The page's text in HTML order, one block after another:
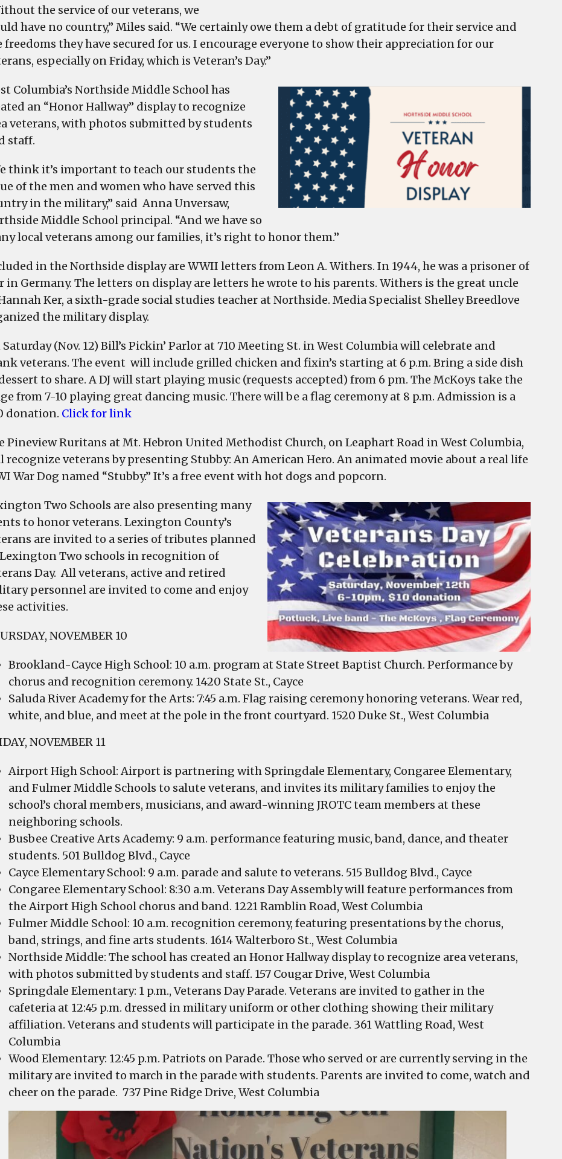
the service of our veterans, we
have no country,” Miles said. “We certainly owe them a debt of gratitude for their service and
freedoms they have secured for us. I encourage everyone to show their appreciation for our
especially on Friday, which is Veteran’s Day.”
Columbia’s Northside Middle School has
an “Honor Hallway” display to recognize
veterans, with photos submitted by students
staff.
think it’s important to teach our students the
of the men and women who have served this
in the military,” said Anna Unversaw,
Middle School principal. “And we have so
local veterans among our families, it’s right to honor them.”
in the Northside display are WWII letters from Leon A. Withers. In 1944, he was a prisoner of
in Germany. The letters on display are letters he wrote to his parents. Withers is the great uncle
Ker, a sixth-grade social studies teacher at Northside. Media Specialist Shelley Breedlove
the military display.
Saturday (Nov. 12) Bill’s Pickin’ Parlor at 710 Meeting St. in West Columbia will celebrate and
veterans. The event will include grilled chicken and fixin’s starting at 6 p.m. Bring a side dish
to share. A DJ will start playing music (requests accepted) from 6 pm. The McKoys take the
from 7-10 playing great dancing music. There will be a flag ceremony at 8 p.m. Admission is a
donation. Click for link
Pineview Ruritans at Mt. Hebron United Methodist Church, on Leaphart Road in West Columbia,
recognize veterans by presenting Stubby: An American Hero. An animated movie about a real life
War Dog named “Stubby.” It’s a free event with hot dogs and popcorn.
Two Schools are also presenting many
to honor veterans. Lexington County’s
are invited to a series of tributes planned
Two schools in recognition of
Day. All veterans, active and retired
personnel are invited to come and enjoy
activities.
NOVEMBER 10
Brookland-Cayce High School: 10 a.m. program at State Street Baptist Church. Performance by
chorus and recognition ceremony. 1420 State St., Cayce
Saluda River Academy for the Arts: 7:45 a.m. Flag raising ceremony honoring veterans. Wear red,
white, and blue, and meet at the pole in the front courtyard. 1520 Duke St., West Columbia
NOVEMBER 11
Airport High School: Airport is partnering with Springdale Elementary, Congaree Elementary,
and Fulmer Middle Schools to salute veterans, and invites its military families to enjoy the
school’s choral members, musicians, and award-winning JROTC team members at these
neighboring schools.
Busbee Creative Arts Academy: 9 a.m. performance featuring music, band, dance, and theater
students. 501 Bulldog Blvd., Cayce
Cayce Elementary School: 9 a.m. parade and salute to veterans. 515 Bulldog Blvd., Cayce
Congaree Elementary School: 8:30 a.m. Veterans Day Assembly will feature performances from
the Airport High School chorus and band. 1221 Ramblin Road, West Columbia
Fulmer Middle School: 10 a.m. recognition ceremony, featuring presentations by the chorus,
band, strings, and fine arts students. 1614 Walterboro St., West Columbia
Northside Middle: The school has created an Honor Hallway display to recognize area veterans,
with photos submitted by students and staff. 157 Cougar Drive, West Columbia
Springdale Elementary: 1 p.m., Veterans Day Parade. Veterans are invited to gather in the
cafeteria at 12:45 p.m. dressed in military uniform or other clothing showing their military
affiliation. Veterans and students will participate in the parade. 361 Wattling Road, West
Columbia
Wood Elementary: 12:45 p.m. Patriots on Parade. Those who served or are currently serving in the
military are invited to march in the parade with students. Parents are invited to come, watch and
cheer on the parade. 737 Pine Ridge Drive, West Columbia